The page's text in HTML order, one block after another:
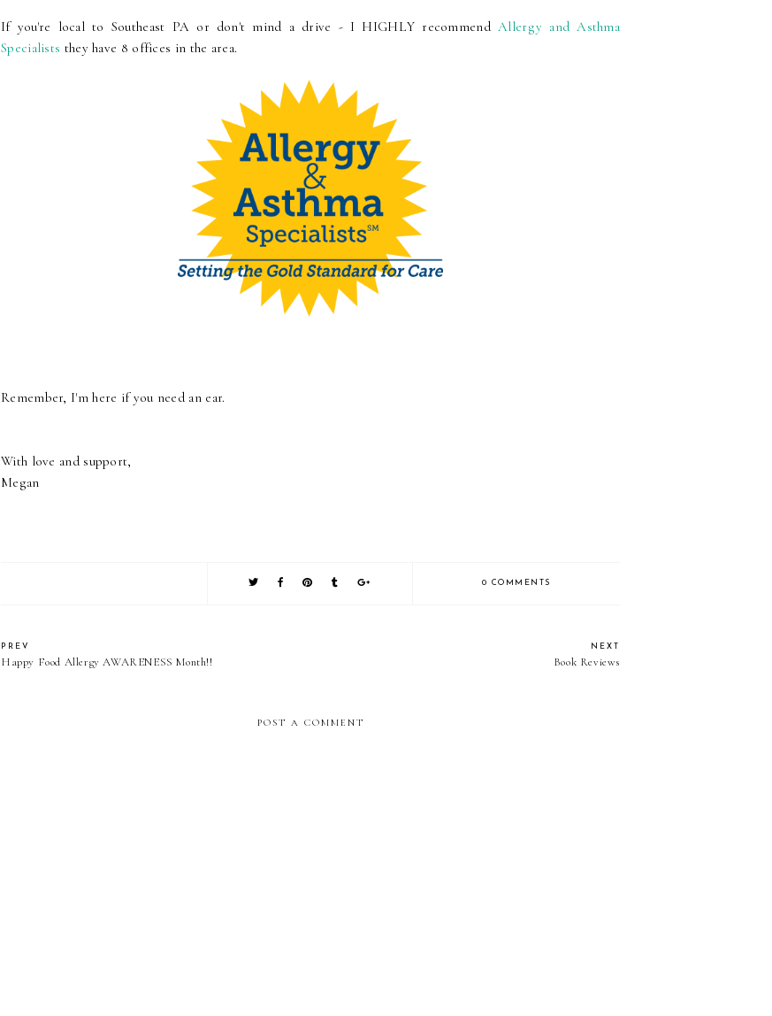
If you're local to Southeast PA or don't mind a drive - I HIGHLY recommendAllergy and Asthma
Specialists they have 8 offices in the area.
Remember, I'm here if you need an ear.
With love and support,
Megan
0 COMMENTS
PREV
Happy Food Allergy AWARENESS Month!!
NEXT
Book Reviews
POST A COMMENT